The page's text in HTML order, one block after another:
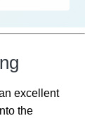
excellent
the